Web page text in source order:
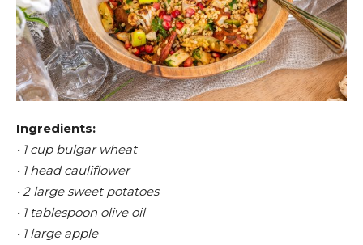
Ingredients:
• 1 cup bulgar wheat
• 1 head cauliflower
• 2 large sweet potatoes
• 1 tablespoon olive oil
• 1 large apple